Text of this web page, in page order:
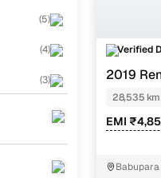
(5)
(4)
(3)
one place.
Every
everyday
Verified
2019
28,535 km
EMI